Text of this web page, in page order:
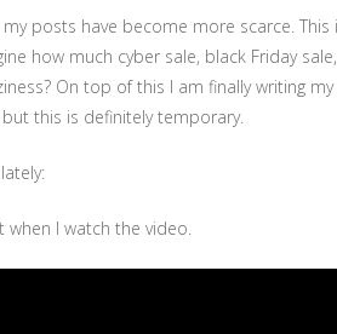
posts have become more scarce. This
how much cyber sale, black Friday
On top of this I am finally writing
this is definitely temporary.
I watch the video.